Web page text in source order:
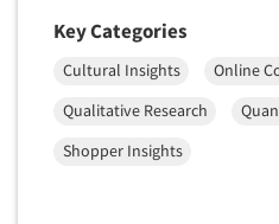
Real Estate/Development
Religion/Churches
Restaurants/Food Service
Retailing
Foreign Language
Gender Studies
Key Categories
Cultural Insights
Online
Qualitative Research
Shopper Insights